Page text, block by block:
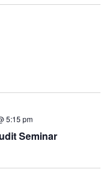
Seminar
5:15 pm